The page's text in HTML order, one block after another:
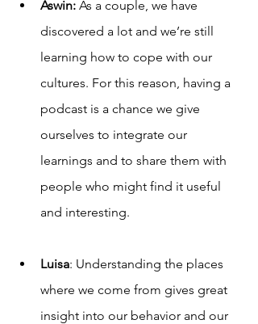
Aswin: As a couple, we have
discovered a lot and we’re still
learning how to cope with our
cultures. For this reason, having a
podcast is a chance we give
ourselves to integrate our
learnings and to share them with
people who might find it useful
and interesting.
Luisa: Understanding the places
where we come from gives great
insight into our behavior and our